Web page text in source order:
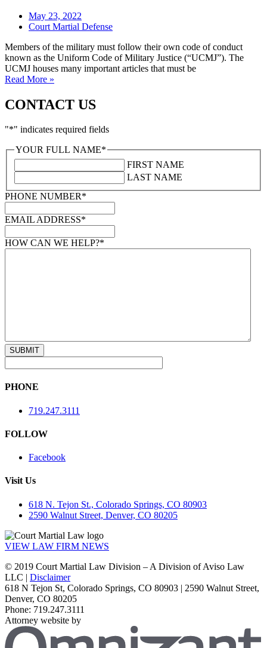
May 23, 2022
Court Martial Defense
Members of the military must follow their own code of conduct
known as the Uniform Code of Military Justice (“UCMJ”). The
UCMJ houses many important articles that must be
Read More »
CONTACT US
"*" indicates required fields
YOUR FULL NAME*
FIRST NAME
LAST NAME
PHONE NUMBER*
EMAIL ADDRESS*
HOW CAN WE HELP?*
PHONE
719.247.3111
FOLLOW
Facebook
Visit Us
618 N. Tejon St., Colorado Springs, CO 80903
2590 Walnut Street, Denver, CO 80205
VIEW LAW FIRM NEWS
© 2019 Court Martial Law Division – A Division of Aviso Law
LLC | Disclaimer
618 N Tejon St, Colorado Springs, CO 80903 | 2590 Walnut Street,
Denver, CO 80205
Phone: 719.247.3111
Attorney website by